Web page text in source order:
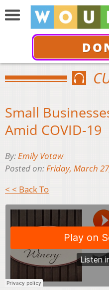
Small
Amid COVID-19
By:Emily Votaw
Posted on:Friday, March
< < Back To